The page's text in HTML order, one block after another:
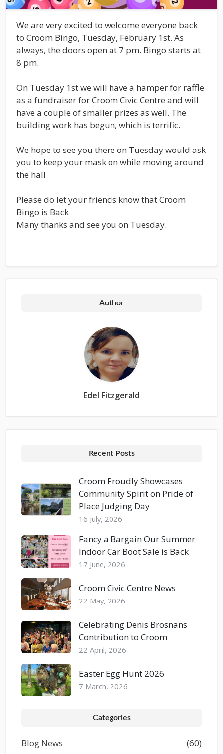
We are very excited to welcome everyone back
to Croom Bingo, Tuesday, February 1st. As
always, the doors open at 7 pm. Bingo starts at
8 pm.
On Tuesday 1st we will have a hamper for raffle
as a fundraiser for Croom Civic Centre and will
have a couple of smaller prizes as well. The
building work has begun, which is terrific.
We hope to see you there on Tuesday would ask
you to keep your mask on while moving around
the hall
Please do let your friends know that Croom
Bingo is Back
Many thanks and see you on Tuesday.
Author
Edel Fitzgerald
Recent Posts
Croom Proudly Showcases
Community Spirit on Pride of
Place Judging Day
16 July, 2026
Fancy a Bargain Our Summer
Indoor Car Boot Sale is Back
17 June, 2026
Croom Civic Centre News
22 May, 2026
Celebrating Denis Brosnans
Contribution to Croom
22 April, 2026
Easter Egg Hunt 2026
7 March, 2026
Categories
Blog News (60)